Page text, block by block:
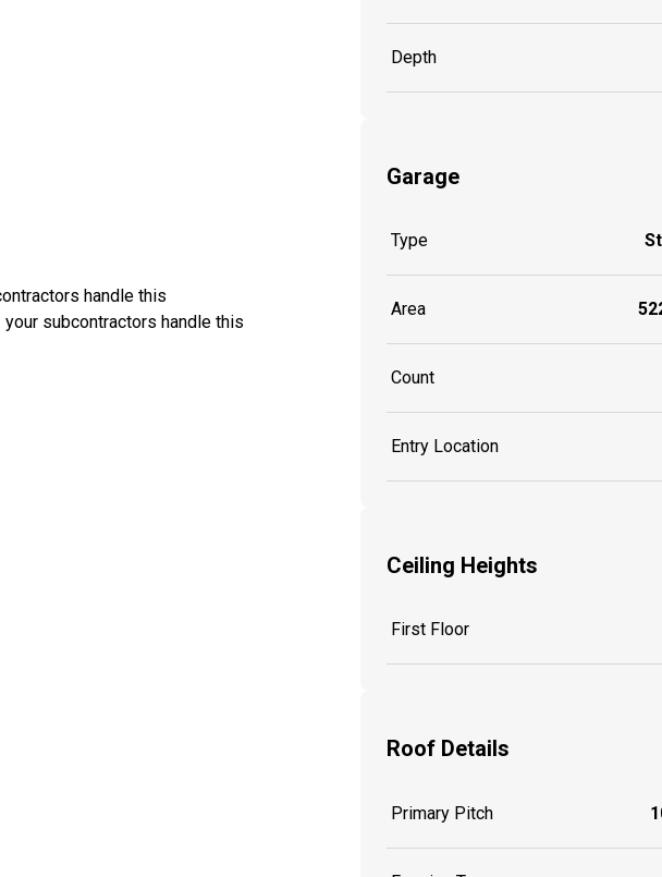
handle this
subcontractors handle this
Depth
Garage
Type
Area
Count
Entry Location
Ceiling Heights
First Floor
Roof Details
Primary Pitch